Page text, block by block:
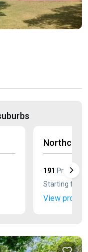
Northcliff
191
Starting from
View